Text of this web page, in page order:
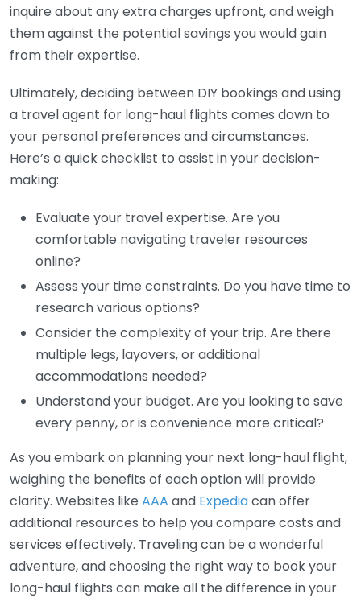
inquire about any extra charges upfront, and weigh
them against the potential savings you would gain
from their expertise.
Ultimately, deciding between DIY bookings and using
a travel agent for long-haul flights comes down to
your personal preferences and circumstances.
Here’s a quick checklist to assist in your decision-
making:
Evaluate your travel expertise. Are you
comfortable navigating traveler resources
online?
Assess your time constraints. Do you have time to
research various options?
Consider the complexity of your trip. Are there
multiple legs, layovers, or additional
accommodations needed?
Understand your budget. Are you looking to save
every penny, or is convenience more critical?
As you embark on planning your next long-haul flight,
weighing the benefits of each option will provide
clarity. Websites like AAA and Expediacan offer
additional resources to help you compare costs and
services effectively. Traveling can be a wonderful
adventure, and choosing the right way to book your
long-haul flights can make all the difference in your